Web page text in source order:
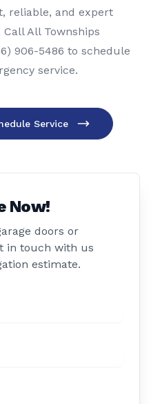
reliable, and expert
All Townships
906-5486 to schedule
service.
Service
Now!
doors or
in touch with us
estimate.